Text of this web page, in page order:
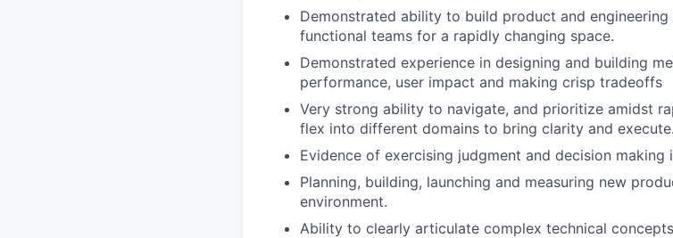
Demonstrated ability to build product and
functional teams for a rapidly changing space.
Demonstrated experience in designing and building
performance, user impact and making crisp tradeoffs
Very strong ability to navigate, and prioritize amidst
flex into different domains to bring clarity and execute.
Evidence of exercising judgment and decision making
Planning, building, launching and measuring new
environment.
Ability to clearly articulate complex technical